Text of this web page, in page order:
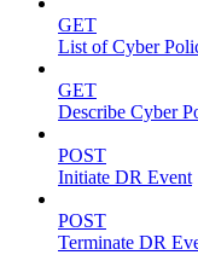
GET
List of Cyber
GET
Describe Cyber
POST
Initiate DR Event
POST
Terminate DR